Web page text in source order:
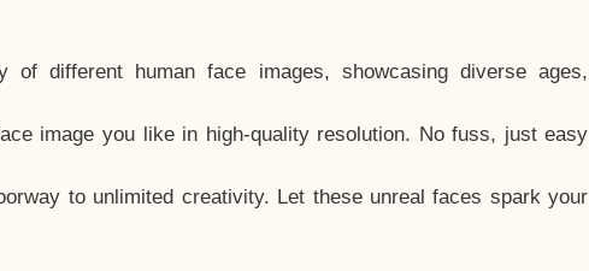
of different human face images, showcasing diverse ages,
image you like in high-quality resolution. No fuss, just easy
to unlimited creativity. Let these unreal faces spark your